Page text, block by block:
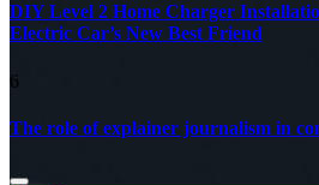
DIY Level 2 Home Charger
Electric Car’s New Best Friend
6
The role of explainer journalism in